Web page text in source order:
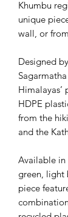
Khumbu
unique
wall, or
Designed
HDPE
from the
and the
Available in
green, light
piece